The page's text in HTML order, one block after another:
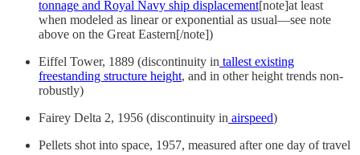
tonnage and Royal Navy ship displacement[note]at least
when modeled as linear or exponential as usual—see note
above on the Great Eastern[/note])
Eiffel Tower, 1889 (discontinuity in tallest existing
freestanding structure height, and in other height trends non-
robustly)
Fairey Delta 2, 1956 (discontinuity in airspeed)
Pellets shot into space, 1957, measured after one day of travel